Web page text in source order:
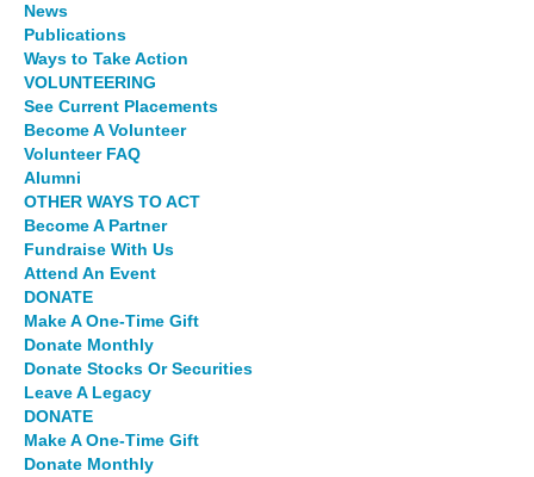
News
Publications
Ways to Take Action
VOLUNTEERING
See Current Placements
Become A Volunteer
Volunteer FAQ
Alumni
OTHER WAYS TO ACT
Become A Partner
Fundraise With Us
Attend An Event
DONATE
Make A One-Time Gift
Donate Monthly
Donate Stocks Or Securities
Leave A Legacy
DONATE
Make A One-Time Gift
Donate Monthly